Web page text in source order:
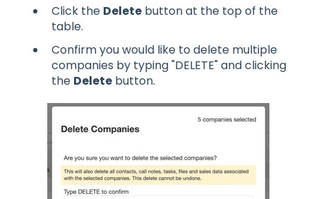
Click the Delete button at the top of the
table.
Confirm you would like to delete multiple
companies by typing "DELETE" and clicking
the Delete button.